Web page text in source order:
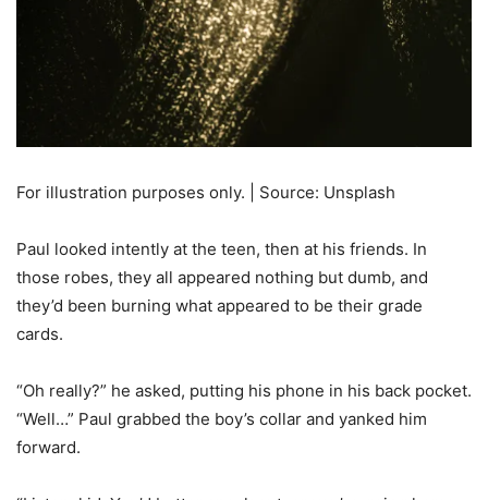
For illustration purposes only. | Source: Unsplash
Paul looked intently at the teen, then at his friends. In
those robes, they all appeared nothing but dumb, and
they’d been burning what appeared to be their grade
cards.
“Oh really?” he asked, putting his phone in his back pocket.
“Well…” Paul grabbed the boy’s collar and yanked him
forward.